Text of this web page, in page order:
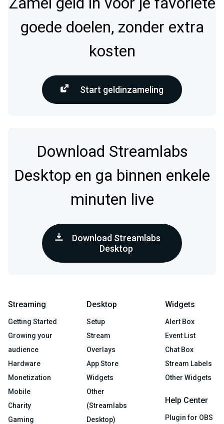
goede doelen, zonder extra
kosten
Start geldinzameling
Download Streamlabs
Desktop en ga binnen enkele
minuten live
Download Streamlabs
Desktop
Streaming
Getting Started
Growing your
audience
Hardware
Monetization
Mobile
Charity
Gaming
Desktop
Setup
Stream
Overlays
App Store
Widgets
Other
(Streamlabs
Desktop)
Widgets
Alert Box
Event List
Chat Box
Stream Labels
Other Widgets
Help Center
Plugin for OBS